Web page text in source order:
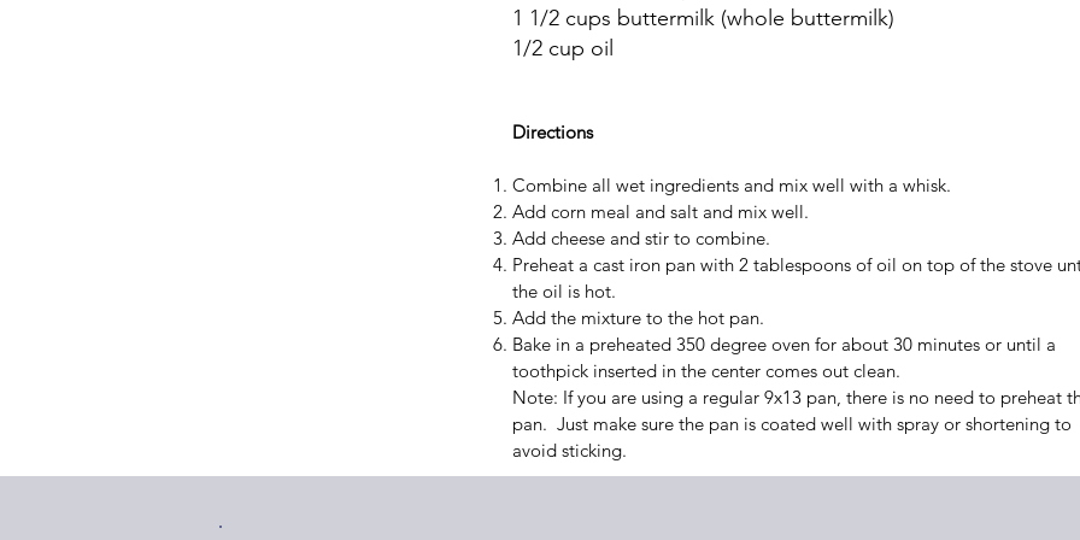
1 1/2 cups buttermilk (whole buttermilk)
1/2 cup oil
Directions
Combine all wet ingredients and mix well with a whisk.
Add corn meal and salt and mix well.
Add cheese and stir to combine.
Preheat a cast iron pan with 2 tablespoons of oil on top of the stove
the oil is hot.
Add the mixture to the hot pan.
Bake in a preheated 350 degree oven for about 30 minutes or until a
toothpick inserted in the center comes out clean.
Note: If you are using a regular 9x13 pan, there is no need to preheat
pan. Just make sure the pan is coated well with spray or shortening to
avoid sticking.